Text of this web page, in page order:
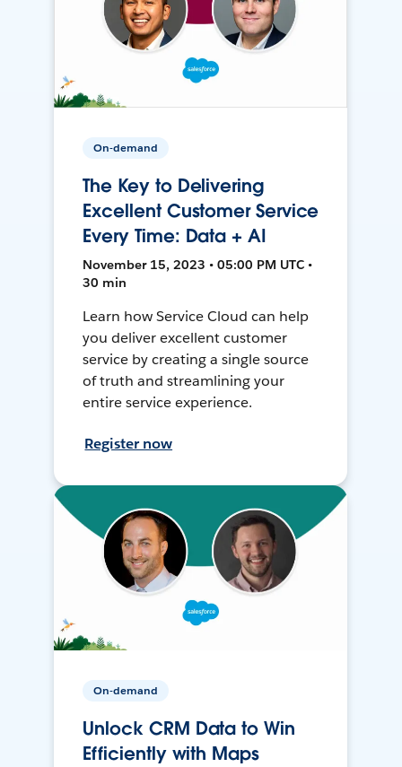
On-demand
The Key to Delivering
Excellent Customer Service
Every Time: Data + AI
November 15, 2023 • 05:00 PM UTC •
30 min
Learn how Service Cloud can help
you deliver excellent customer
service by creating a single source
of truth and streamlining your
entire service experience.
Register now
On-demand
Unlock CRM Data to Win
Efficiently with Maps